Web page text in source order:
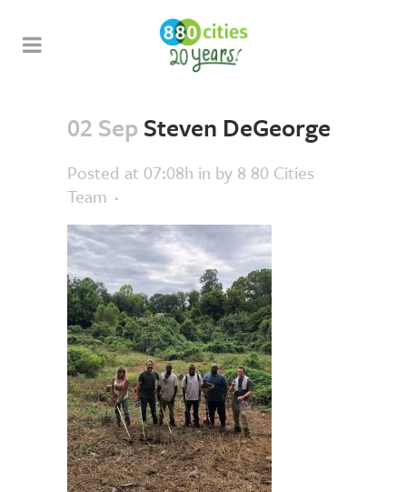
02 Sep Steven DeGeorge
Posted at 07:08h in by 8 80 Cities
Team